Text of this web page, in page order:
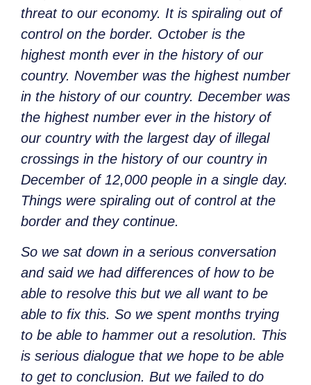
threat to our economy. It is spiraling out of
control on the border. October is the
highest month ever in the history of our
country. November was the highest number
in the history of our country. December was
the highest number ever in the history of
our country with the largest day of illegal
crossings in the history of our country in
December of 12,000 people in a single day.
Things were spiraling out of control at the
border and they continue.
So we sat down in a serious conversation
and said we had differences of how to be
able to resolve this but we all want to be
able to fix this. So we spent months trying
to be able to hammer out a resolution. This
is serious dialogue that we hope to be able
to get to conclusion. But we failed to do